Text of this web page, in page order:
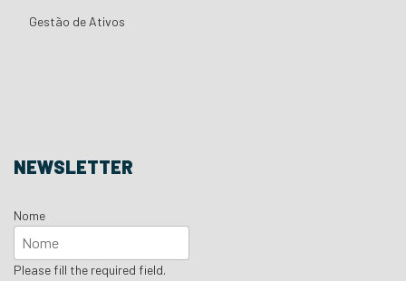
Gestão de Ativos
NEWSLETTER
Nome
Please fill the required field.